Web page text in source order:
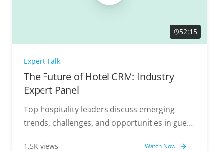
52:15
Expert Talk
The Future of Hotel CRM: Industry
Expert Panel
Top hospitality leaders discuss emerging
trends, challenges, and opportunities in guest
1.5K views Watch Now